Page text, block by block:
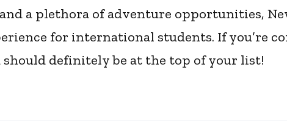
a plethora of adventure opportunities,
for international students. If you’re
definitely be at the top of your list!